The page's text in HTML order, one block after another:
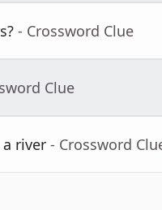
- Crossword Clue
Clue
river - Crossword